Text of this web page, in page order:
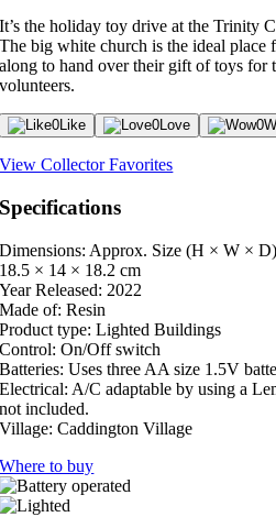
It’s the holiday toy drive at the Trinity
The big white church is the ideal place
along to hand over their gift of toys
volunteers.
0Like 0Love 0
View Collector Favorites
Specifications
Dimensions: Approx. Size (H × W × D)
18.5 × 14 × 18.2 cm
Year Released: 2022
Made of: Resin
Product type: Lighted Buildings
Control: On/Off switch
Batteries: Uses three AA size 1.5V
Electrical: A/C adaptable by using a
not included.
Village: Caddington Village
Where to buy